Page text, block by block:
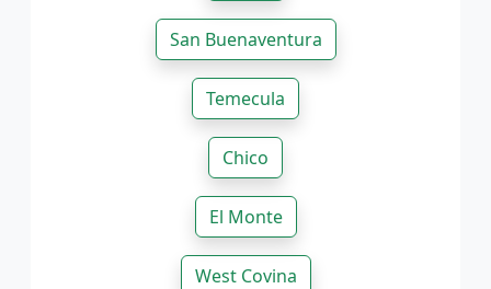
San Buenaventura
Temecula
Chico
El Monte
West Covina